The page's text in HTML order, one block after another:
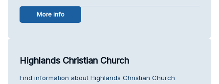
More info
Highlands Christian Church
Find information about Highlands Christian Church